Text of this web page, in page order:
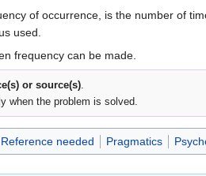
of occurrence, is the number of
used.
frequency can be made.
or source(s).
when the problem is solved.
Reference needed Pragmatics